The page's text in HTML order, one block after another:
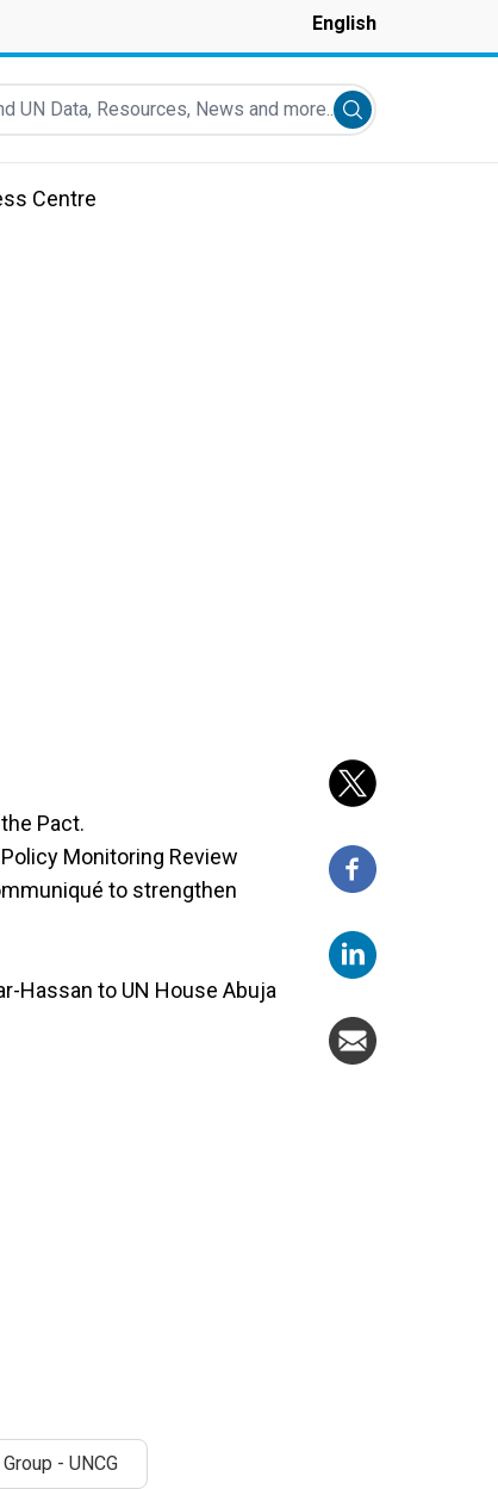
English
Data, Resources, News and more...
Submit search
Centre
Pact.
Monitoring Review
to strengthen
Hassan to UN House Abuja
- UNCG